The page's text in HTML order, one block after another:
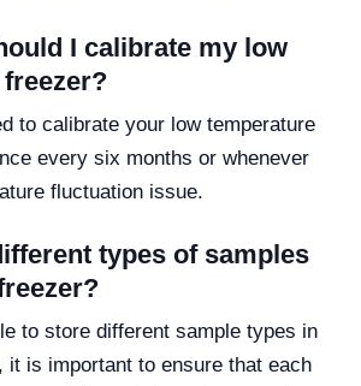
I calibrate my low
to calibrate your low temperature
every six months or whenever
fluctuation issue.
types of samples
to store different sample types in
it is important to ensure that each